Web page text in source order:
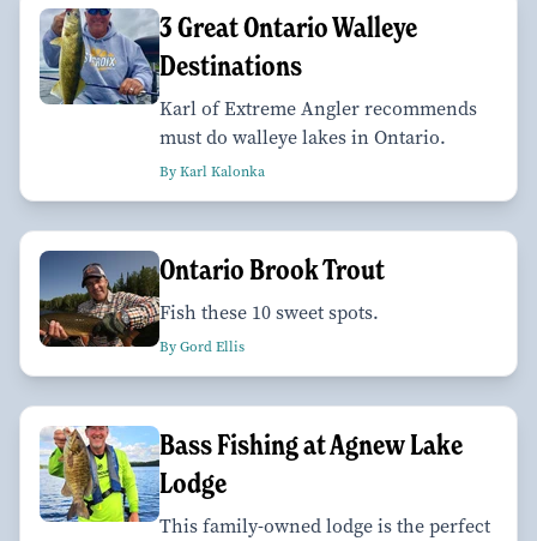
3 Great Ontario Walleye
Destinations
Karl of Extreme Angler recommends
must do walleye lakes in Ontario.
By Karl Kalonka
Ontario Brook Trout
Fish these 10 sweet spots.
By Gord Ellis
Bass Fishing at Agnew Lake
Lodge
This family-owned lodge is the perfect